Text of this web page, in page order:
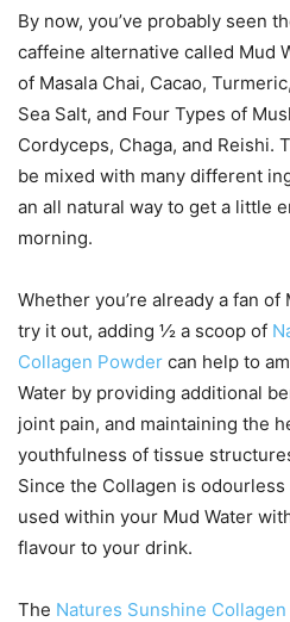
By now, you’ve probably seen
caffeine alternative called Mud
of Masala Chai, Cacao,
Sea Salt, and Four Types of
Cordyceps, Chaga, and Reishi.
be mixed with many different
an all natural way to get a little
morning.
Whether you’re already a fan
try it out, adding ½ a scoop of
Collagen Powder can help to
Water by providing additional
joint pain, and maintaining the
youthfulness of tissue
Since the Collagen is
used within your Mud Water
flavour to your drink.
The Natures Sunshine Collagen